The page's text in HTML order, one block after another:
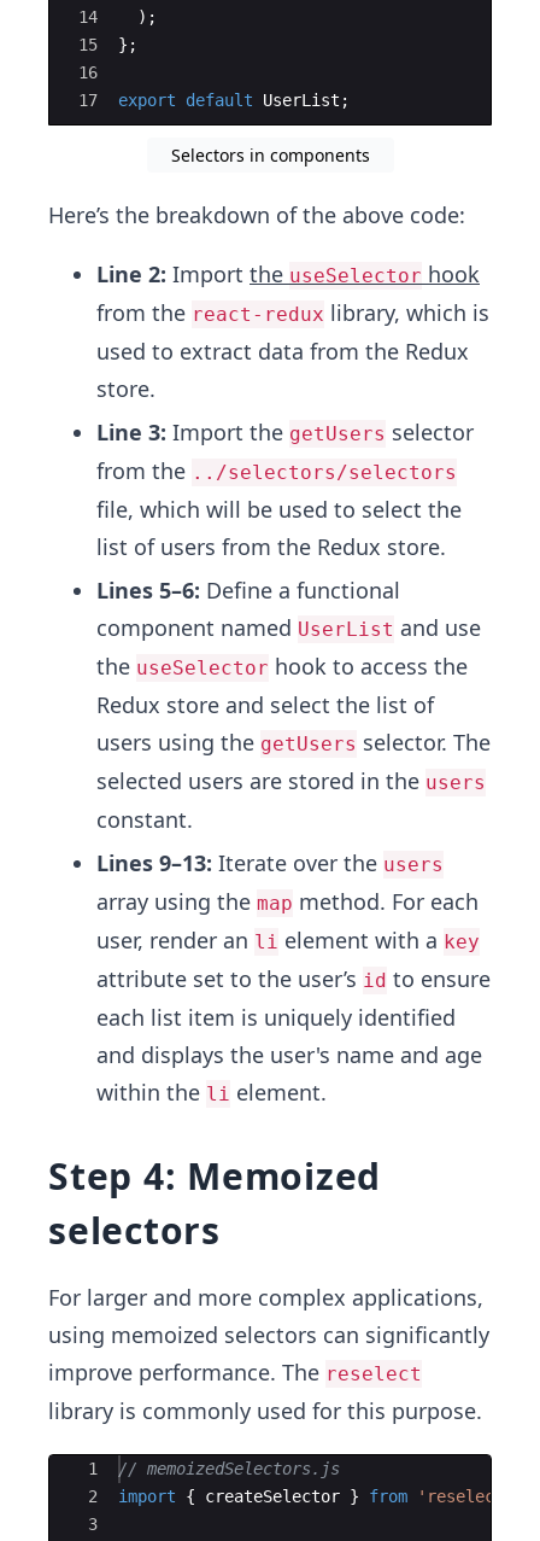
14
15
16
17
) ;
} ;
export default UserList ;
Selectors in components
Here’s the breakdown of the above code:
Line 2: Import the useSelector hook
from the react-redux library, which is
used to extract data from the Redux
store.
Line 3: Import the getUsers selector
from the ../selectors/selectors
file, which will be used to select the
list of users from the Redux store.
Lines 5–6: Define a functional
component named UserList and use
the useSelector hook to access the
Redux store and select the list of
users using the getUsers selector. The
selected users are stored in the users
constant.
Lines 9–13: Iterate over the users
array using the map method. For each
user, render an li element with a key
attribute set to the user’s id to ensure
each list item is uniquely identified
and displays the user's name and age
within the li element.
Step 4: Memoized
selectors
For larger and more complex applications,
using memoized selectors can significantly
improve performance. The reselect
library is commonly used for this purpose.
Ace Editor
1
2
3
// memoizedSelectors.js
import
{ createSelector } from 'reselect'